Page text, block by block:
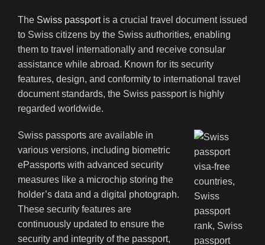
The Swiss passportis a crucial travel document issued
to Swiss citizens by the Swiss authorities, enabling
them to travel internationally and receive consular
assistance while abroad. Known for its security
features, design, and conformity to international travel
document standards, the Swiss passport is highly
regarded worldwide.
Swiss passports are available in
various versions, including biometric
ePassports with advanced security
measures like a microchip storing the
holder’s data and a digital photograph.
These security features are
continuously updated to ensure the
security and integrity of the passport,